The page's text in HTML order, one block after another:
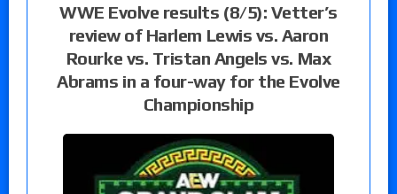
WWE Evolve results (8/5): Vetter’s
review of Harlem Lewis vs. Aaron
Rourke vs. Tristan Angels vs. Max
Abrams in a four-way for the Evolve
Championship